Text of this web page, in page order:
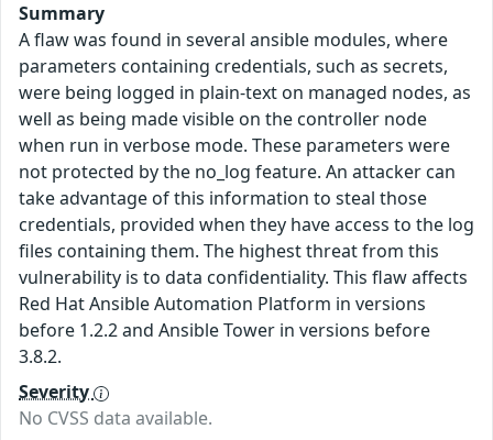
Summary
A flaw was found in several ansible modules, where
parameters containing credentials, such as secrets,
were being logged in plain-text on managed nodes, as
well as being made visible on the controller node
when run in verbose mode. These parameters were
not protected by the no_log feature. An attacker can
take advantage of this information to steal those
credentials, provided when they have access to the log
files containing them. The highest threat from this
vulnerability is to data confidentiality. This flaw affects
Red Hat Ansible Automation Platform in versions
before 1.2.2 and Ansible Tower in versions before
3.8.2.
Severity
No CVSS data available.